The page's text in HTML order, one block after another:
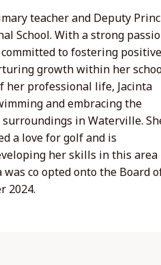
teacher and Deputy
School. With a strong
to fostering positive
growth within her
her professional life, Jacinta
and embracing the
in Waterville.
a love for golf and is
her skills in this area
co opted onto the Board
2024.